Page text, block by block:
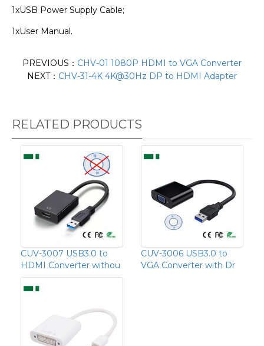
1xUSB Power Supply Cable;
1xUser Manual.
PREVIOUS： CHV-01 1080P HDMI to VGA Converter
NEXT： CHV-31-4K 4K@30Hz DP to HDMI Adapter
RELATED PRODUCTS
CUV-3007 USB3.0 to
HDMI Converter withou
CUV-3006 USB3.0 to
VGA Converter with Dr